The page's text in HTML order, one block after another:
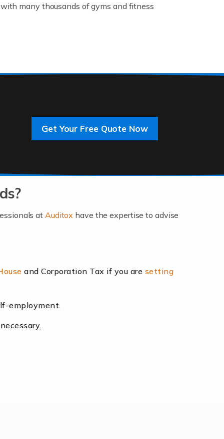
many thousands of gyms and fitness
Get Your Free Quote Now
at Auditox have the expertise to advise
and Corporation Tax if you are setting
employment.